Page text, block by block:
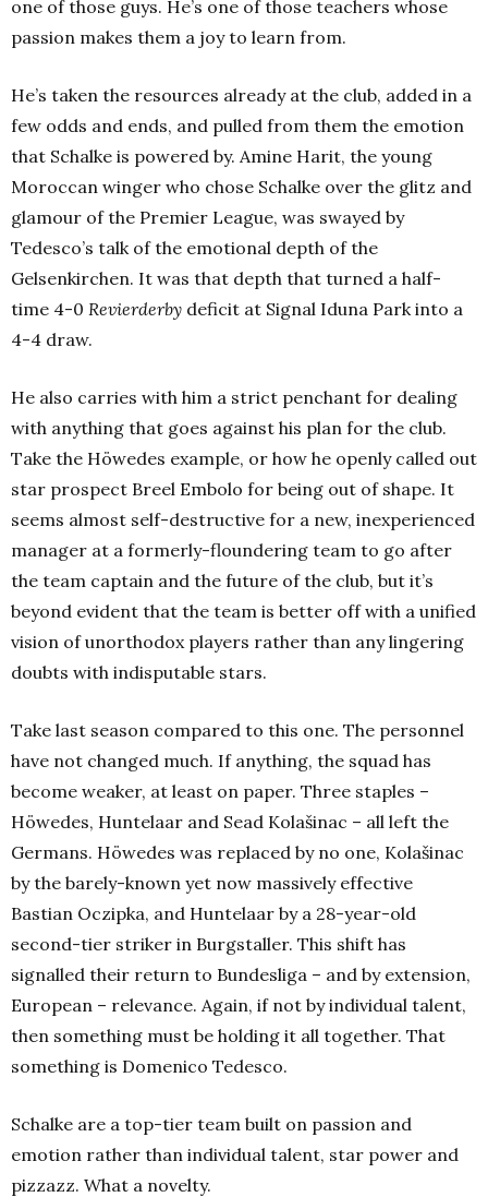
one of those guys. He’s one of those teachers whose
passion makes them a joy to learn from.
He’s taken the resources already at the club, added in a
few odds and ends, and pulled from them the emotion
that Schalke is powered by. Amine Harit, the young
Moroccan winger who chose Schalke over the glitz and
glamour of the Premier League, was swayed by
Tedesco’s talk of the emotional depth of the
Gelsenkirchen. It was that depth that turned a half-
time 4-0 Revierderby deficit at Signal Iduna Park into a
4-4 draw.
He also carries with him a strict penchant for dealing
with anything that goes against his plan for the club.
Take the Höwedes example, or how he openly called out
star prospect Breel Embolo for being out of shape. It
seems almost self-destructive for a new, inexperienced
manager at a formerly-floundering team to go after
the team captain and the future of the club, but it’s
beyond evident that the team is better off with a unified
vision of unorthodox players rather than any lingering
doubts with indisputable stars.
Take last season compared to this one. The personnel
have not changed much. If anything, the squad has
become weaker, at least on paper. Three staples –
Höwedes, Huntelaar and Sead Kolašinac – all left the
Germans. Höwedes was replaced by no one, Kolašinac
by the barely-known yet now massively effective
Bastian Oczipka, and Huntelaar by a 28-year-old
second-tier striker in Burgstaller. This shift has
signalled their return to Bundesliga – and by extension,
European – relevance. Again, if not by individual talent,
then something must be holding it all together. That
something is Domenico Tedesco.
Schalke are a top-tier team built on passion and
emotion rather than individual talent, star power and
pizzazz. What a novelty.